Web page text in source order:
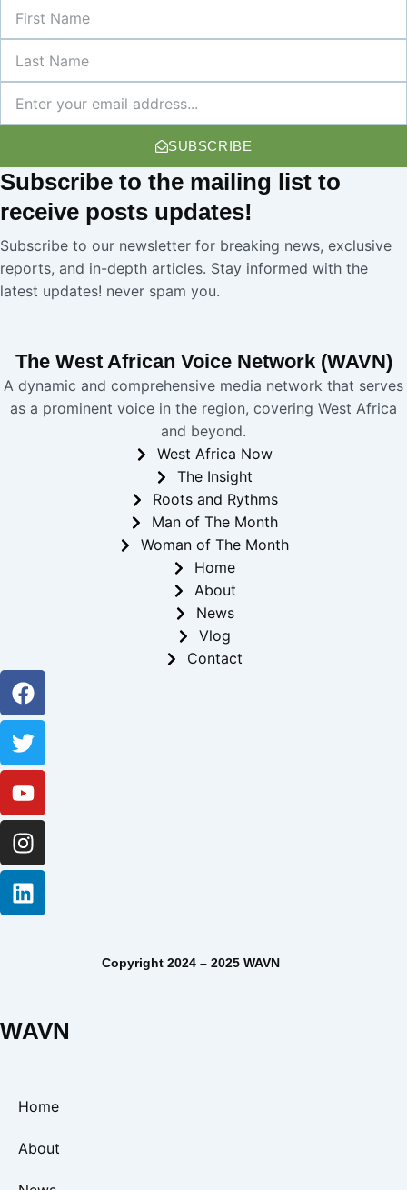
Name
Name
SUBSCRIBE
Subscribe to the mailing list to
receive posts updates!
Subscribe to our newsletter for breaking news, exclusive
reports, and in-depth articles. Stay informed with the
latest updates! never spam you.
The West African Voice Network (WAVN)
A dynamic and comprehensive media network that serves
as a prominent voice in the region, covering West Africa
and beyond.
West Africa Now
The Insight
Roots and Rythms
Man of The Month
Woman of The Month
Home
About
News
Vlog
Contact
Facebook
Twitter
Youtube
Instagram
Linkedin
Copyright 2024 – 2025 WAVN
WAVN
Home
About